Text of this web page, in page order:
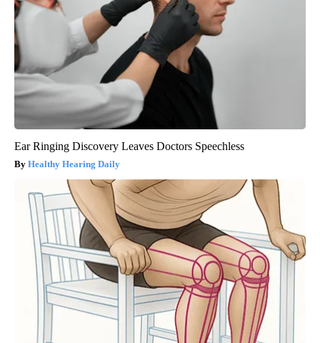
Ear Ringing Discovery Leaves Doctors Speechless
Healthy Hearing Daily